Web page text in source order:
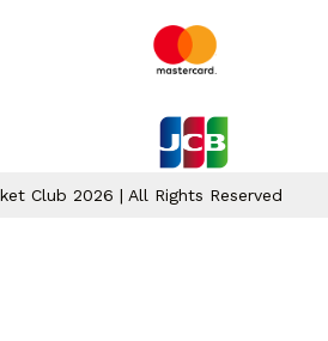
Club 2026 | All Rights Reserved